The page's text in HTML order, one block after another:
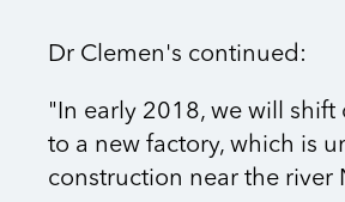
Dr Clemen's continued:
"In early 2018, we will shift
to a new factory, which is
construction near the river